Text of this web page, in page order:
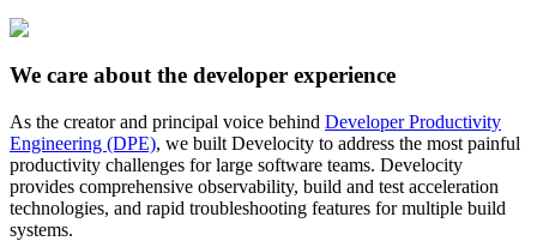
We care about the developer experience
As the creator and principal voice behind Developer Productivity
Engineering (DPE), we built Develocity to address the most painful
productivity challenges for large software teams. Develocity
provides comprehensive observability, build and test acceleration
technologies, and rapid troubleshooting features for multiple build
systems.